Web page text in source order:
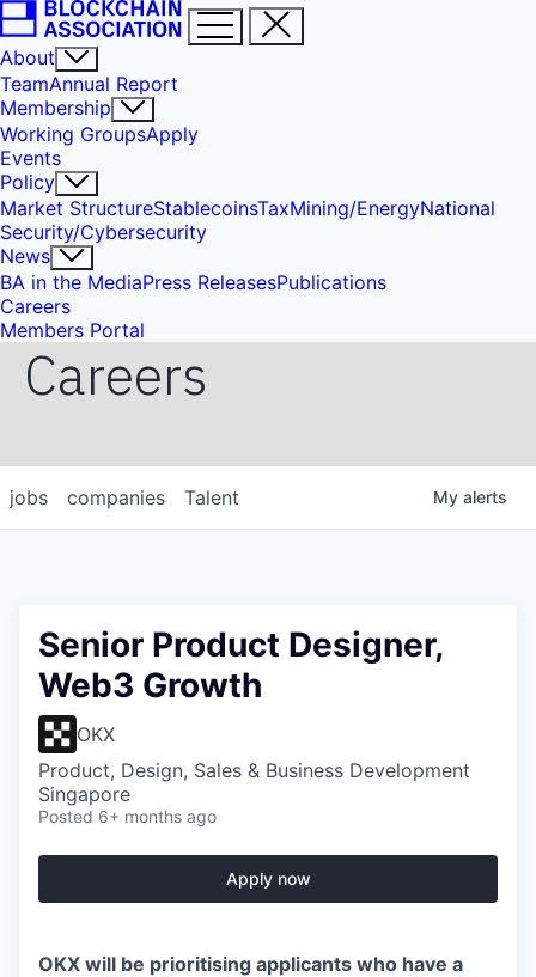
About
TeamAnnual Report
Membership
Working GroupsApply
Events
Policy
Market StructureStablecoinsTaxMining/EnergyNational
Security/Cybersecurity
News
BA in the MediaPress ReleasesPublications
Careers
Members Portal
Careers
jobs companies Talent My alerts
Senior Product Designer,
Web3 Growth
OKX
Product, Design, Sales & Business Development
Singapore
Posted 6+ months ago
Apply now
OKX will be prioritising applicants who have a